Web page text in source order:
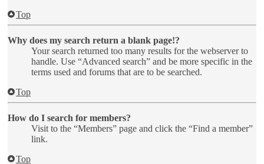
Top
Why does my search return a blank page!?
Your search returned too many results for the webserver to
handle. Use “Advanced search” and be more specific in the
terms used and forums that are to be searched.
Top
How do I search for members?
Visit to the “Members” page and click the “Find a member”
link.
Top